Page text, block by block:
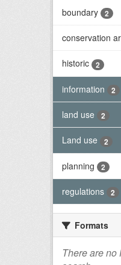
boundary 2
conservation
historic 2
information 2
land use 2
Land use 2
planning 2
regulations 2
Formats
There are no